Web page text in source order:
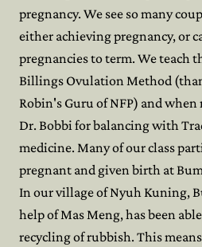
pregnancy. We see so many
either achieving pregnancy, or
pregnancies to term. We teach
Billings Ovulation Method
Robin's Guru of NFP) and when
Dr. Bobbi for balancing with
medicine. Many of our class
pregnant and given birth at
In our village of Nyuh Kuning,
help of Mas Meng, has been
recycling of rubbish. This